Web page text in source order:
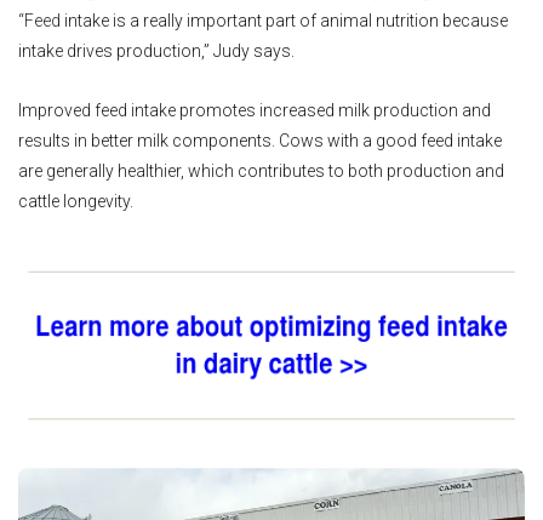
“Feed intake is a really important part of animal nutrition because
intake drives production,” Judy says.
Improved feed intake promotes increased milk production and
results in better milk components. Cows with a good feed intake
are generally healthier, which contributes to both production and
cattle longevity.